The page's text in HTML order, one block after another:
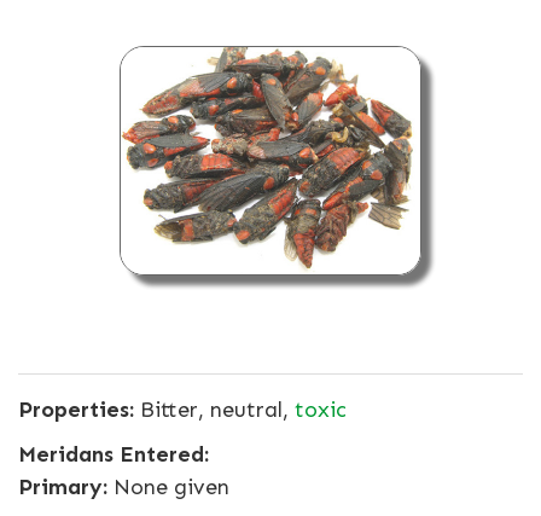
Properties: Bitter, neutral, toxic
Meridans Entered:
Primary: None given